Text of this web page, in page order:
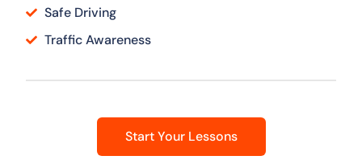
Safe Driving
Traffic Awareness
Start Your Lessons